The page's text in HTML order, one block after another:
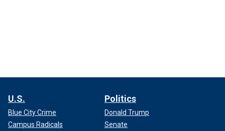
U.S.
Blue City Crime
Campus Radicals
Politics
Donald Trump
Senate